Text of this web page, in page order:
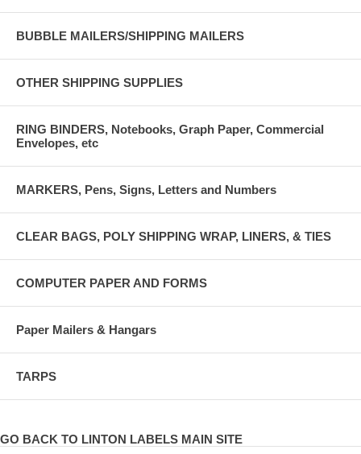
BUBBLE MAILERS/SHIPPING MAILERS
OTHER SHIPPING SUPPLIES
RING BINDERS, Notebooks, Graph Paper, Commercial
Envelopes, etc
MARKERS, Pens, Signs, Letters and Numbers
CLEAR BAGS, POLY SHIPPING WRAP, LINERS, & TIES
COMPUTER PAPER AND FORMS
Paper Mailers & Hangars
TARPS
GO BACK TO LINTON LABELS MAIN SITE